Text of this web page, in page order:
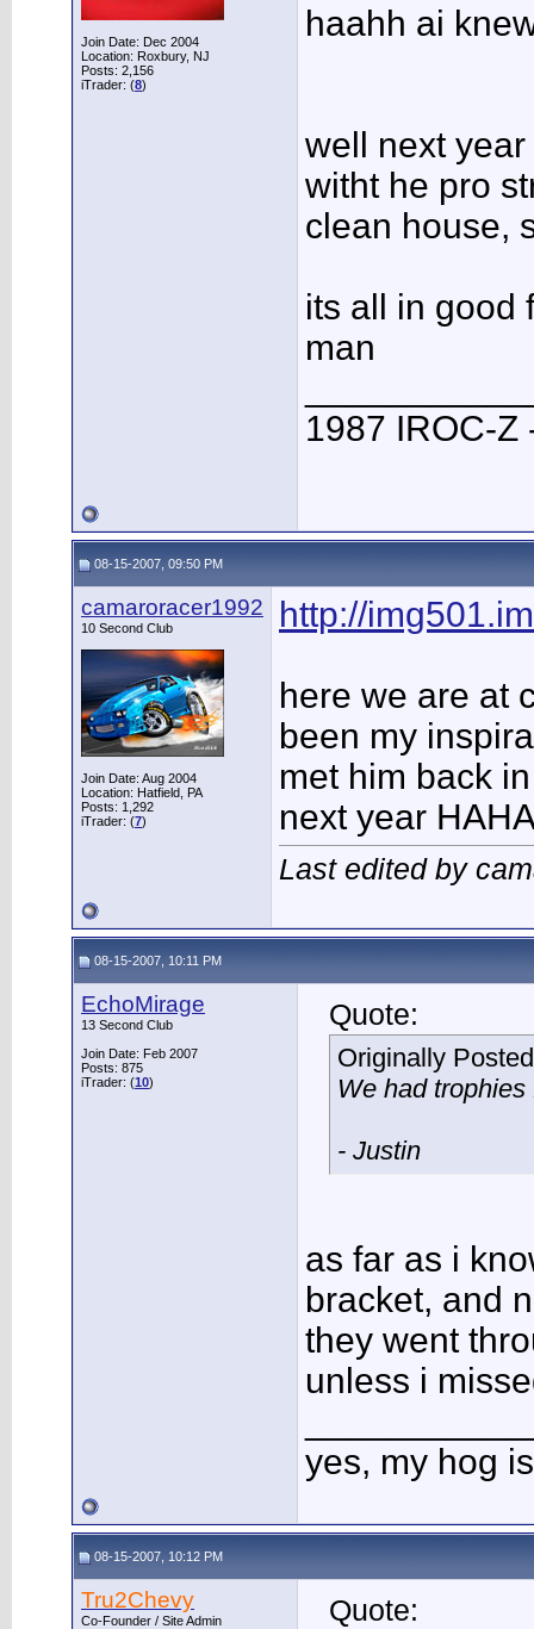
Join Date: Dec 2004
Location: Roxbury, NJ
Posts: 2,156
iTrader: (8)
haahh ai
well next
witht he pro
clean house,
its all in good
man
1987 IROC-Z
08-15-2007, 09:50 PM
camaroracer1992
10 Second Club
Join Date: Aug 2004
Location: Hatfield, PA
Posts: 1,292
iTrader: (7)
http://
here we are at
been my
met him back
next year
Last edited by
08-15-2007, 10:11 PM
EchoMirage
13 Second Club
Join Date: Feb 2007
Posts: 875
iTrader: (10)
Quote:
Originally
We had
- Justin
as far as i
bracket, and
they went
unless i
yes, my hog
08-15-2007, 10:12 PM
Tru2Chevy
Co-Founder / Site Admin Quote: